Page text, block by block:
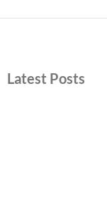
Latest Posts